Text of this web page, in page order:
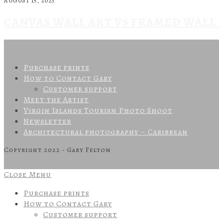
Purchase prints
How to Contact Gary
Customer support
Meet the Artist
Virgin Islands Tourism Photo Shoot
Newsletter
Architectural photography – Caribbean
Copyright 2022 - Gary Felton
Close Menu
Purchase prints
How to Contact Gary
Customer support